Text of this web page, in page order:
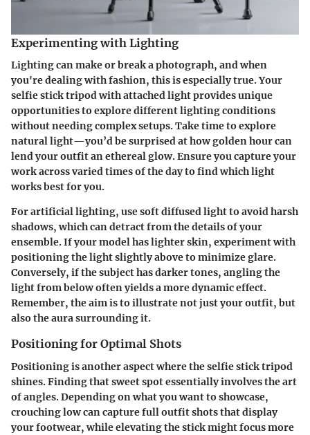
Experimenting with Lighting
Lighting can make or break a photograph, and when
you're dealing with fashion, this is especially true. Your
selfie stick tripod with attached light provides unique
opportunities to explore different lighting conditions
without needing complex setups. Take time to explore
natural light—you’d be surprised at how golden hour can
lend your outfit an ethereal glow. Ensure you capture your
work across varied times of the day to find which light
works best for you.
For artificial lighting, use soft diffused light to avoid harsh
shadows, which can detract from the details of your
ensemble. If your model has lighter skin, experiment with
positioning the light slightly above to minimize glare.
Conversely, if the subject has darker tones, angling the
light from below often yields a more dynamic effect.
Remember, the aim is to illustrate not just your outfit, but
also the aura surrounding it.
Positioning for Optimal Shots
Positioning is another aspect where the selfie stick tripod
shines. Finding that sweet spot essentially involves the art
of angles. Depending on what you want to showcase,
crouching low can capture full outfit shots that display
your footwear, while elevating the stick might focus more